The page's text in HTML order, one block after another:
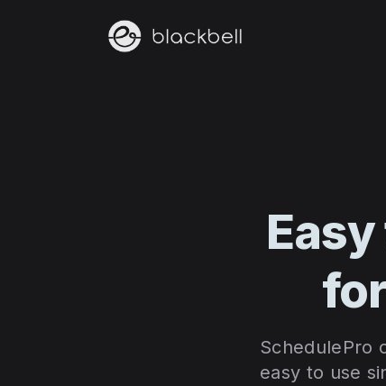
SchedulePro
easy to use